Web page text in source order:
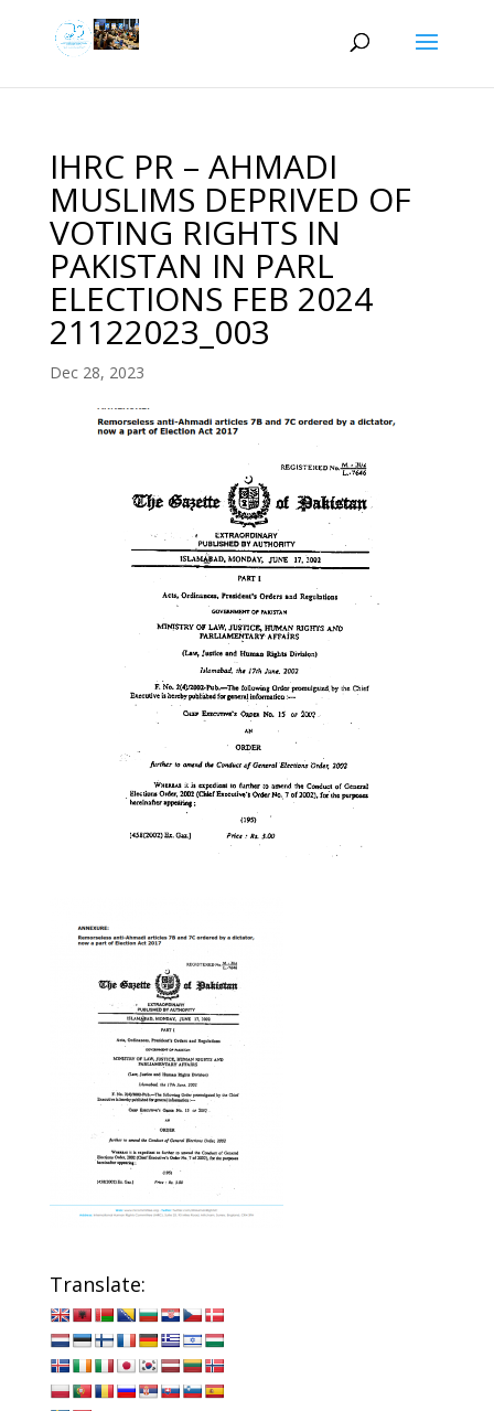
IHRC PR – AHMADI
MUSLIMS DEPRIVED OF
VOTING RIGHTS IN
PAKISTAN IN PARL
ELECTIONS FEB 2024
21122023_003
Dec 28, 2023
Translate: